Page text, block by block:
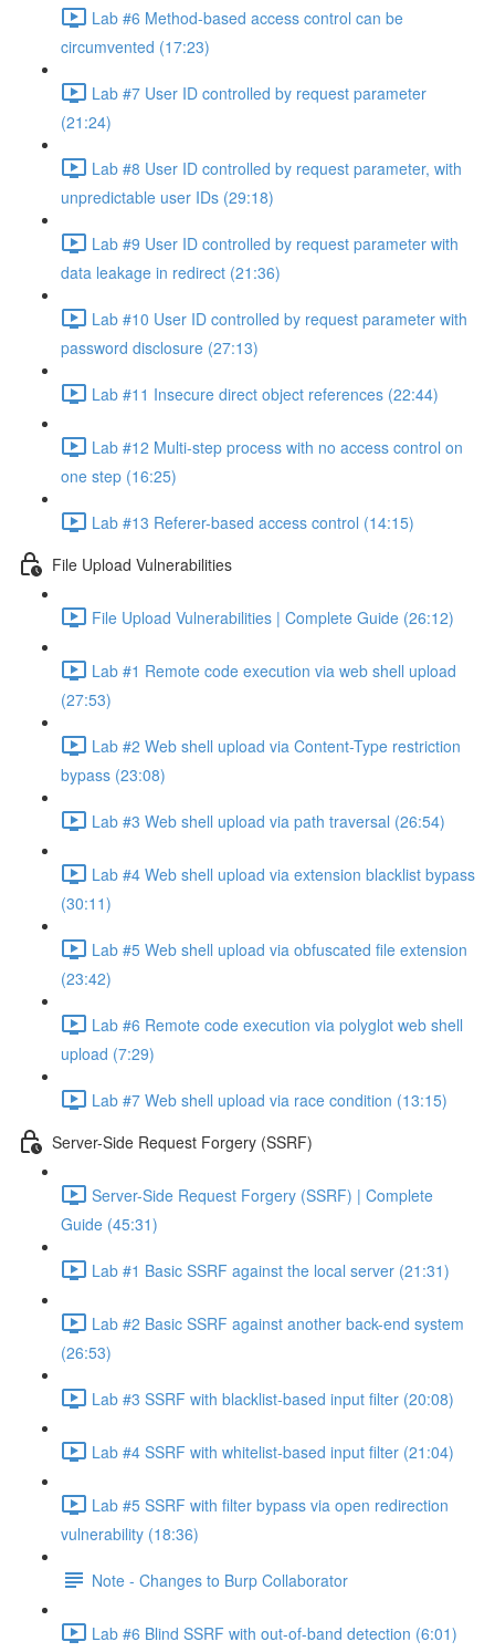
Lab #6 Method-based access control can be
circumvented (17:23)
Lab #7 User ID controlled by request parameter
(21:24)
Lab #8 User ID controlled by request parameter, with
unpredictable user IDs (29:18)
Lab #9 User ID controlled by request parameter with
data leakage in redirect (21:36)
Lab #10 User ID controlled by request parameter with
password disclosure (27:13)
Lab #11 Insecure direct object references (22:44)
Lab #12 Multi-step process with no access control on
one step (16:25)
Lab #13 Referer-based access control (14:15)
File Upload Vulnerabilities
File Upload Vulnerabilities | Complete Guide (26:12)
Lab #1 Remote code execution via web shell upload
(27:53)
Lab #2 Web shell upload via Content-Type restriction
bypass (23:08)
Lab #3 Web shell upload via path traversal (26:54)
Lab #4 Web shell upload via extension blacklist bypass
(30:11)
Lab #5 Web shell upload via obfuscated file extension
(23:42)
Lab #6 Remote code execution via polyglot web shell
upload (7:29)
Lab #7 Web shell upload via race condition (13:15)
Server-Side Request Forgery (SSRF)
Server-Side Request Forgery (SSRF) | Complete
Guide (45:31)
Lab #1 Basic SSRF against the local server (21:31)
Lab #2 Basic SSRF against another back-end system
(26:53)
Lab #3 SSRF with blacklist-based input filter (20:08)
Lab #4 SSRF with whitelist-based input filter (21:04)
Lab #5 SSRF with filter bypass via open redirection
vulnerability (18:36)
Note - Changes to Burp Collaborator
Lab #6 Blind SSRF with out-of-band detection (6:01)